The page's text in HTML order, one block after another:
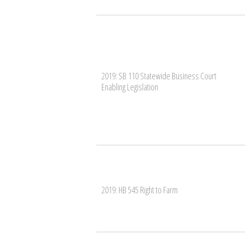
2019: SB 110 Statewide Business Court
Enabling Legislation
2019: HB 545 Right to Farm